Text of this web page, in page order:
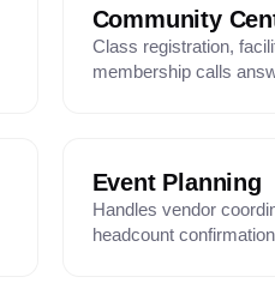
Community
Class registration,
membership calls
Event Planning
Handles vendor
headcount